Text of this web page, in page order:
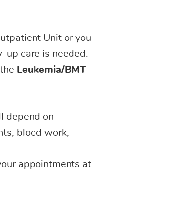
Unit or you
up care is needed.
Leukemia/BMT
depend on
blood work,
appointments at